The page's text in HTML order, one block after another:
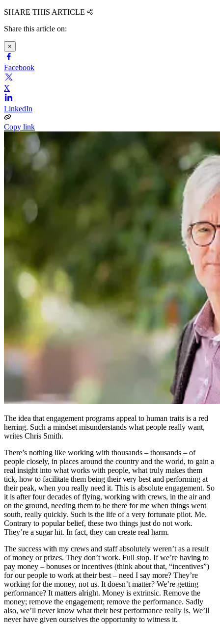
SHARE THIS ARTICLE
Share this article on:
×
Facebook
X
LinkedIn
Copy link
The idea that engagement programs appeal to human traits is a red
herring. Such a mindset misunderstands what people really want,
writes Chris Smith.
There’s nothing like working with thousands – thousands – of
people closely, in places around the country and the world, to gain a
real insight into what works with people, what truly makes them
tick, how to facilitate them being their very best and performing at
their peak, when you really need it. This is absolute engagement. So
it is after four decades of flying, working with crews, in the air and
on the ground, needing them to be there for me when things went
south, really quickly. Such is the life of a very fortunate pilot. Me.
Contrary to popular belief, these two things just do not work.
They’re a sugar hit. In fact, they can create real harm.
The success with my crews and staff absolutely weren’t as a result
of money or prizes. They don’t work. Full stop. If we’re having to
pay money – bonuses or incentives (think about that, “incentives”)
for our people to work at their best – need I say more? They’re
working for the money, not us. It doesn’t matter? We’re getting
performance? It matters alright. Money is extrinsic. Remove the
money; remove the engagement; remove the performance. Sadly
also, we’ll never know what their best performance really is. We’ll
never have given ourselves the opportunity to witness it.